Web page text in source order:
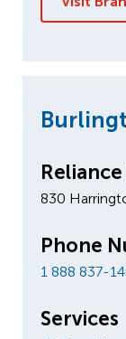
830
Phone
1 888 837-
Services